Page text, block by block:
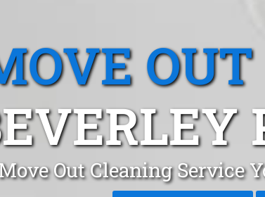
Out Cleaning Service